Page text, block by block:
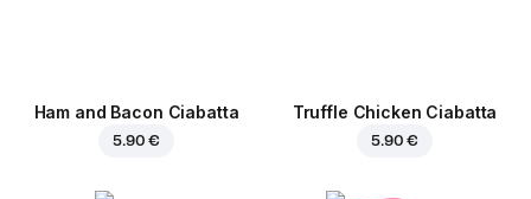
Ham and Bacon Ciabatta
5.90 €
Truffle Chicken Ciabatta
5.90 €